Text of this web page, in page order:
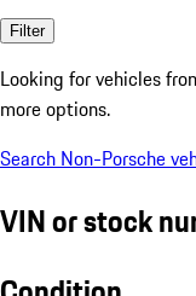
Filter
Looking for vehicles
more options.
Search Non-Porsche
VIN or stock